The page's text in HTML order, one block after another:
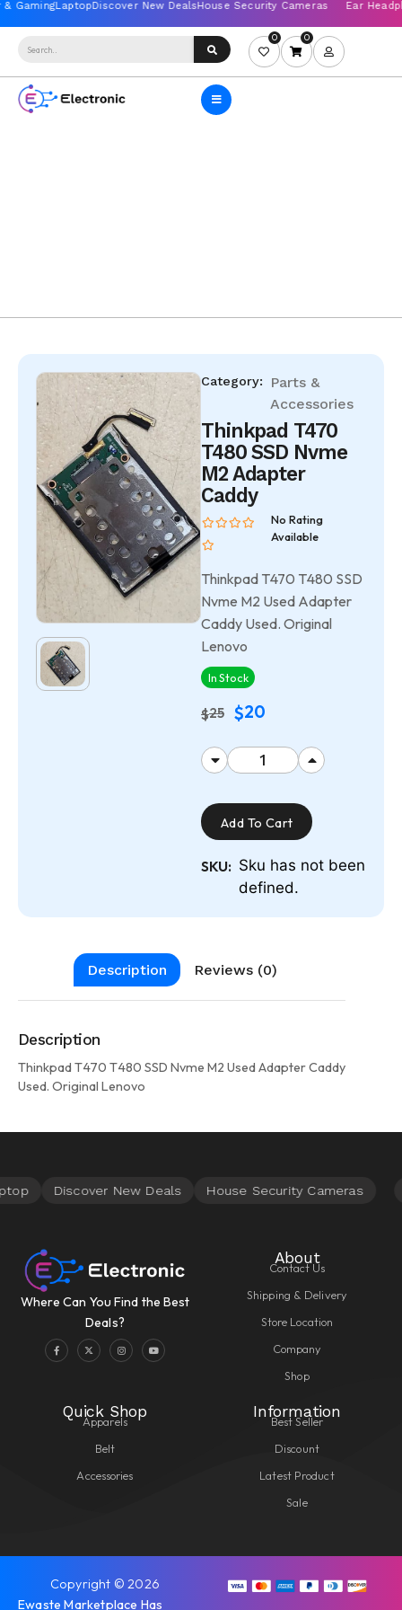
0 0
Category:
Parts &
Accessories
Thinkpad T470
T480 SSD Nvme
M2 Adapter
Caddy
No Rating
Available
Thinkpad T470 T480 SSD
Nvme M2 Used Adapter
Caddy Used. Original
Lenovo
In Stock
$25 $20
Add To Cart
SKU: Sku has not been
defined.
Description Reviews (0)
Description
Thinkpad T470 T480 SSD Nvme M2 Used Adapter Caddy
Used. Original Lenovo
Where Can You Find the Best
Deals?
About
Contact Us
Shipping & Delivery
Store Location
Company
Shop
Quick Shop
Apparels
Belt
Accessories
Information
Best Seller
Discount
Latest Product
Sale
Copyright © 2026
Ewaste Marketplace Has